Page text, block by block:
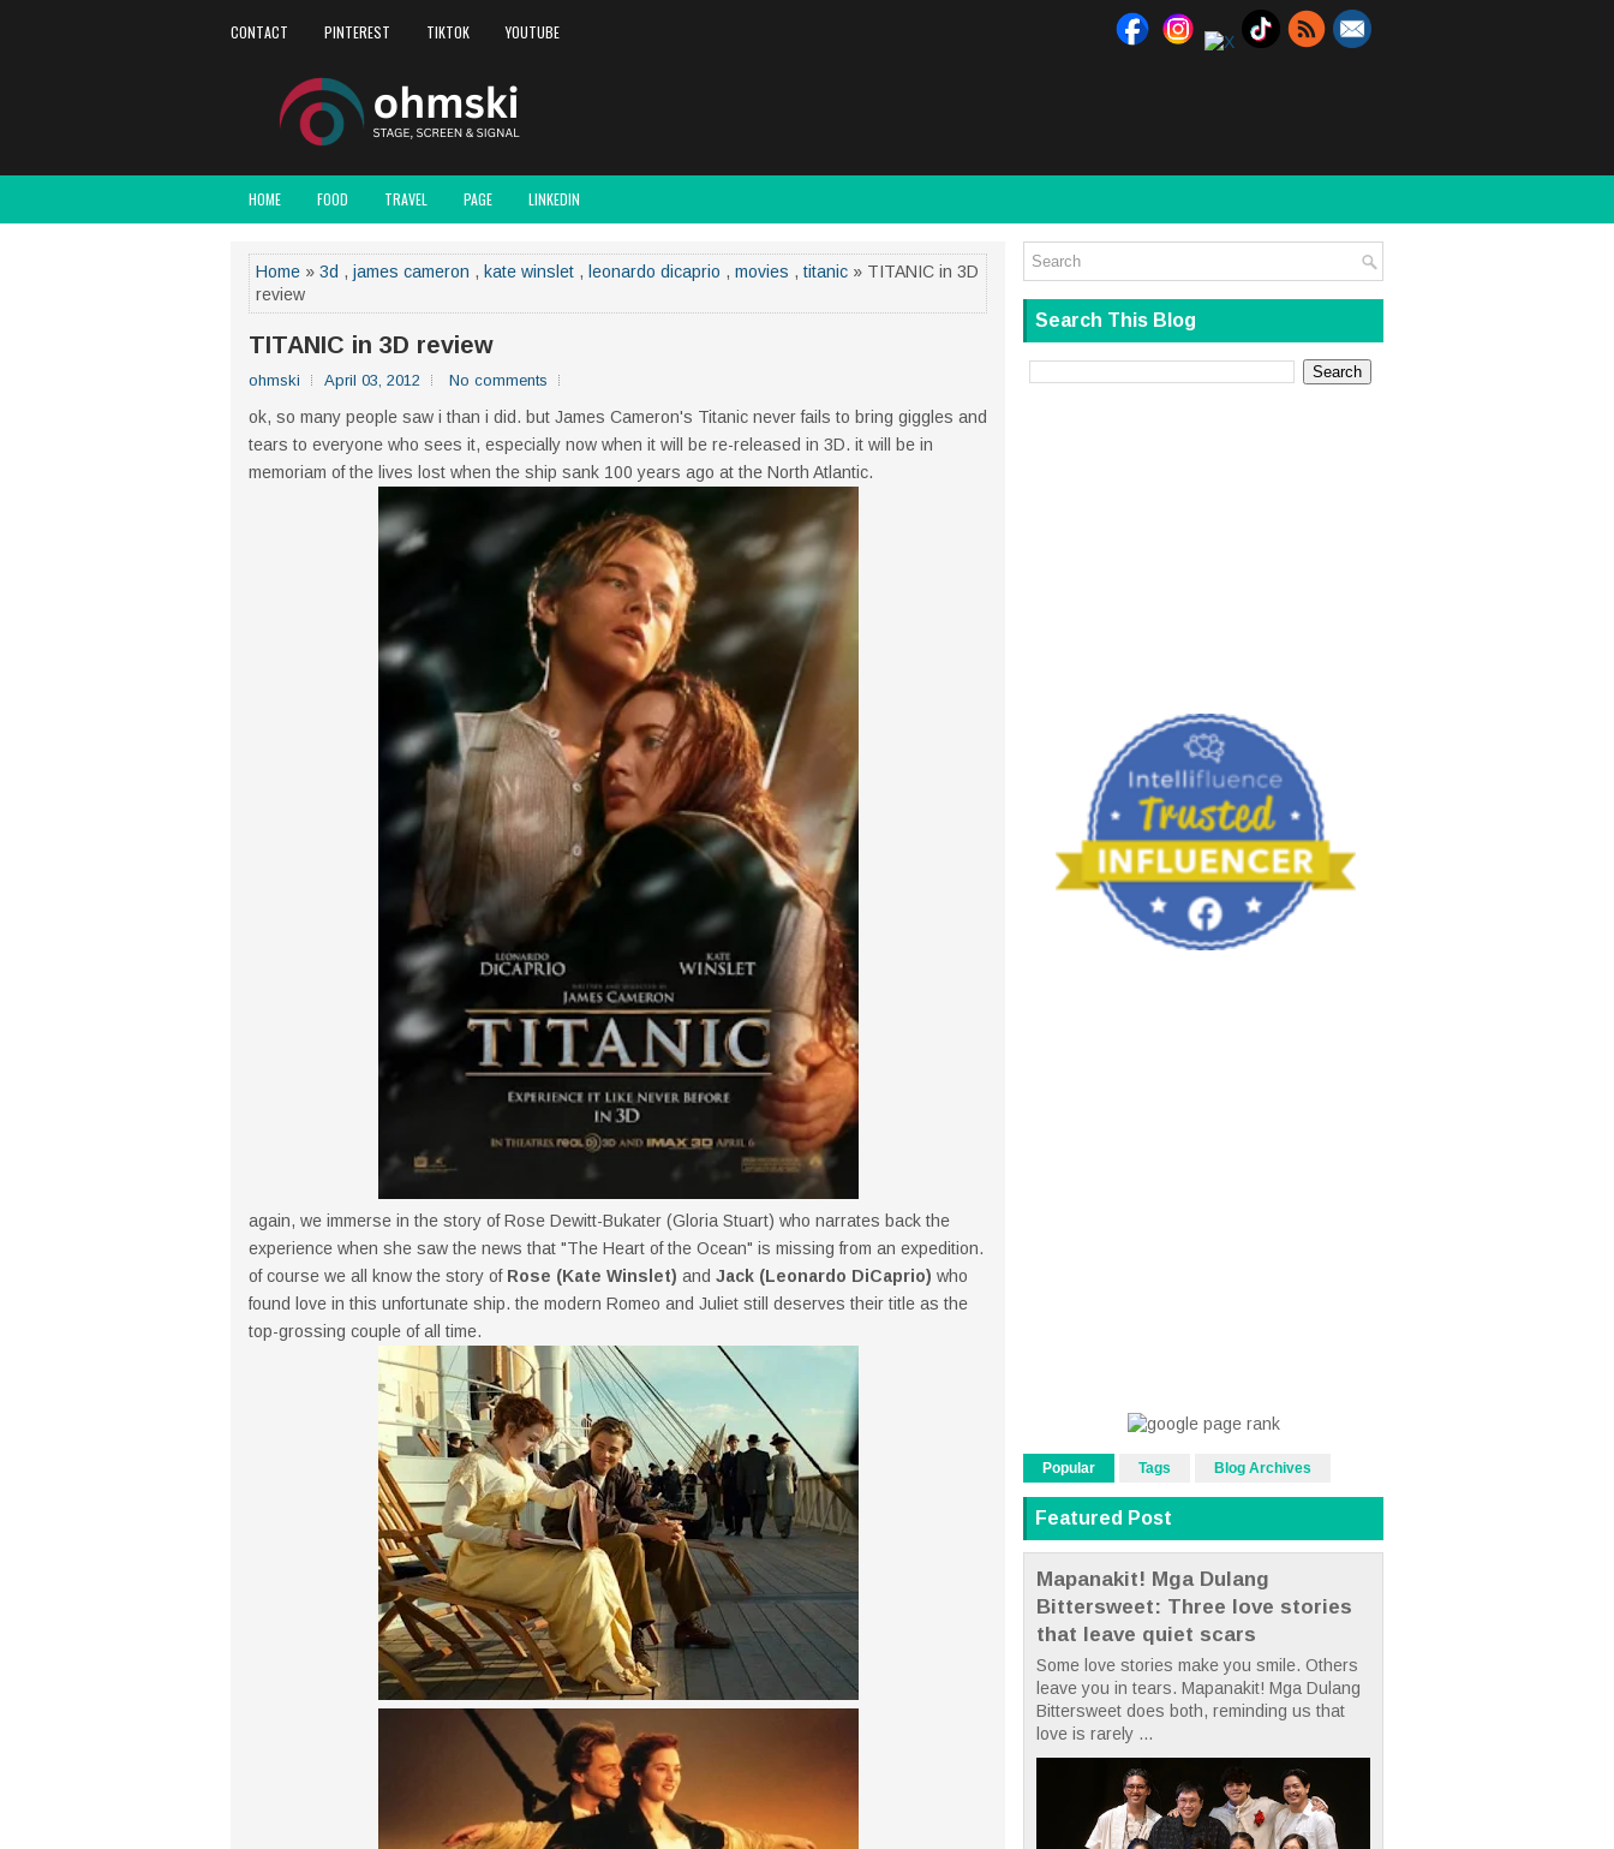
CONTACT PINTEREST TIKTOK YOUTUBE
HOME FOOD TRAVEL PAGE LINKEDIN
Home » 3d , james cameron , kate winslet , leonardo dicaprio , movies , titanic » TITANIC in 3D
review
TITANIC in 3D review
ohmski April 03, 2012 No comments
ok, so many people saw i than i did. but James Cameron's Titanic never fails to bring giggles and
tears to everyone who sees it, especially now when it will be re-released in 3D. it will be in
memoriam of the lives lost when the ship sank 100 years ago at the North Atlantic.
again, we immerse in the story of Rose Dewitt-Bukater (Gloria Stuart) who narrates back the
experience when she saw the news that "The Heart of the Ocean" is missing from an expedition.
of course we all know the story of Rose (Kate Winslet) and Jack (Leonardo DiCaprio) who
found love in this unfortunate ship. the modern Romeo and Juliet still deserves their title as the
top-grossing couple of all time.
Search This Blog
Popular Tags Blog Archives
Featured Post
Mapanakit! Mga Dulang
Bittersweet: Three love stories
that leave quiet scars
Some love stories make you smile. Others
leave you in tears. Mapanakit! Mga Dulang
Bittersweet does both, reminding us that
love is rarely ...